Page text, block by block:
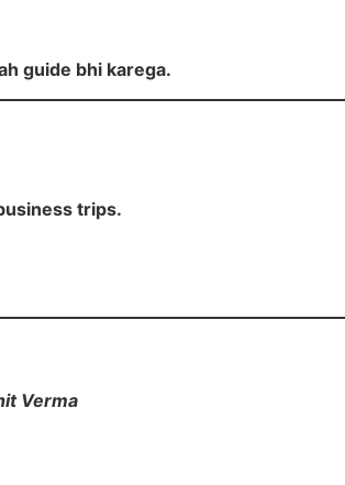
guide bhi karega.
trips.
Verma